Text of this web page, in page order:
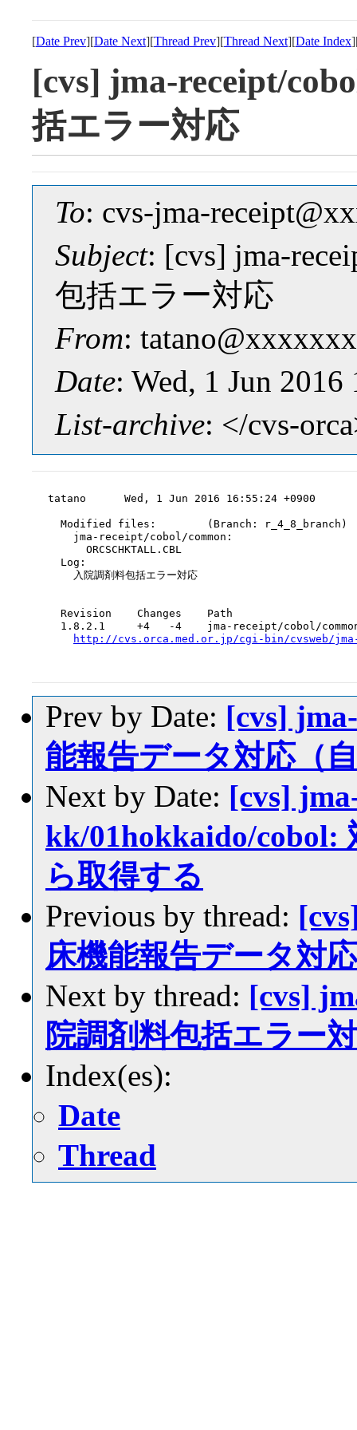
[Date Prev][Date Next][Thread Prev][Thread Next][Date Index
[cvs] jma-receipt/
括エラー対応
To: cvs-jma-
Subject: [cvs] jma-
包括エラー対応
From:
Date: Wed, 1 Jun
List-archive: </cvs-
tatano      Wed, 1 Jun 2016 16:55:24 +0900
  Modified files:        (Branch: r_4_8_branch)
    jma-receipt/cobol/common:
      ORCSCHKTALL.CBL
  Log:
    入院調剤料包括エラー対応
  Revision    Changes    Path
1.8.2.1     +4   -4    jma-receipt/cobol/
http://cvs.orca.med.or.jp/cgi-bin/cvsweb/jma-
Prev by Date: [cvs]
能報告データ対応（
Next by Date: [cvs]
kk/01hokkaido/cobol:
ら取得する
Previous by thread:
床機能報告データ対
Next by thread: [cvs]
院調剤料包括エラー
Index(es):
Date
Thread